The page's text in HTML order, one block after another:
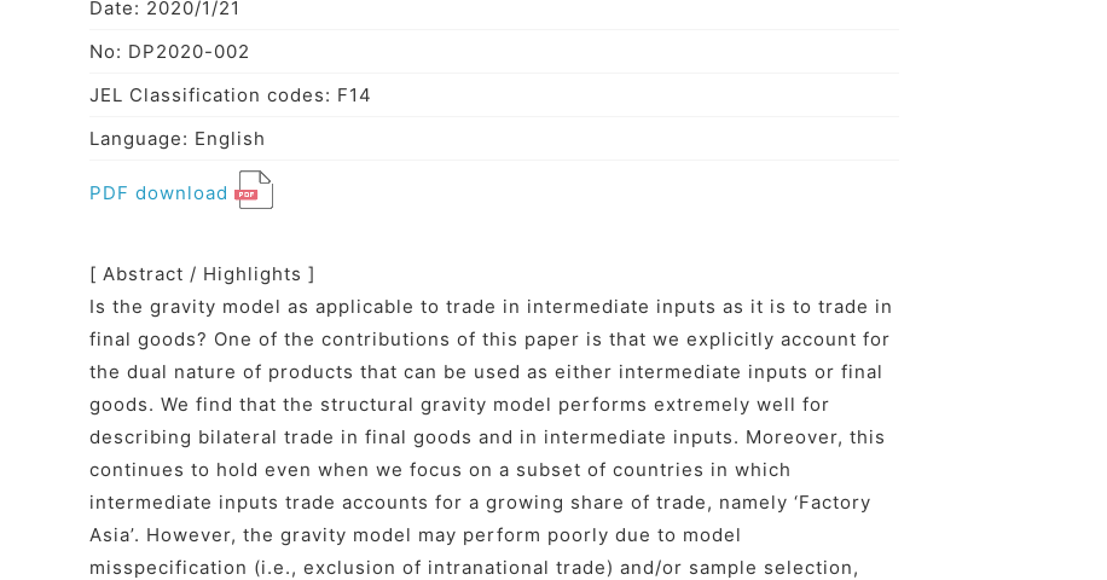
Date: 2020/1/21
No: DP2020-002
JEL Classification codes: F14
Language: English
PDF download
[ Abstract / Highlights ]
Is the gravity model as applicable to trade in intermediate inputs as it is to trade in
final goods? One of the contributions of this paper is that we explicitly account for
the dual nature of products that can be used as either intermediate inputs or final
goods. We find that the structural gravity model performs extremely well for
describing bilateral trade in final goods and in intermediate inputs. Moreover, this
continues to hold even when we focus on a subset of countries in which
intermediate inputs trade accounts for a growing share of trade, namely ‘Factory
Asia’. However, the gravity model may perform poorly due to model
misspecification (i.e., exclusion of intranational trade) and/or sample selection,